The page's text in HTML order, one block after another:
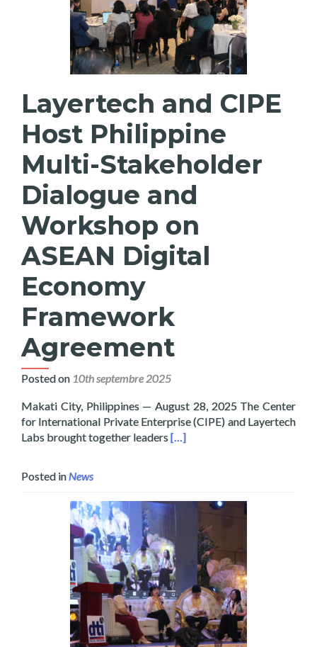
Layertech and CIPE
Host Philippine
Multi-Stakeholder
Dialogue and
Workshop on
ASEAN Digital
Economy
Framework
Agreement
Posted on 10th septembre 2025
Makati City, Philippines — August 28, 2025 The Center
for International Private Enterprise (CIPE) and Layertech
Labs brought together leadersRead more about Layertech
[…]
Posted inNews